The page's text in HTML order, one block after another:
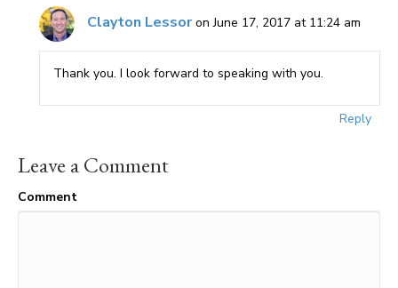
Clayton Lessor on June 17, 2017 at 11:24 am
Thank you. I look forward to speaking with you.
Reply
Leave a Comment
Comment